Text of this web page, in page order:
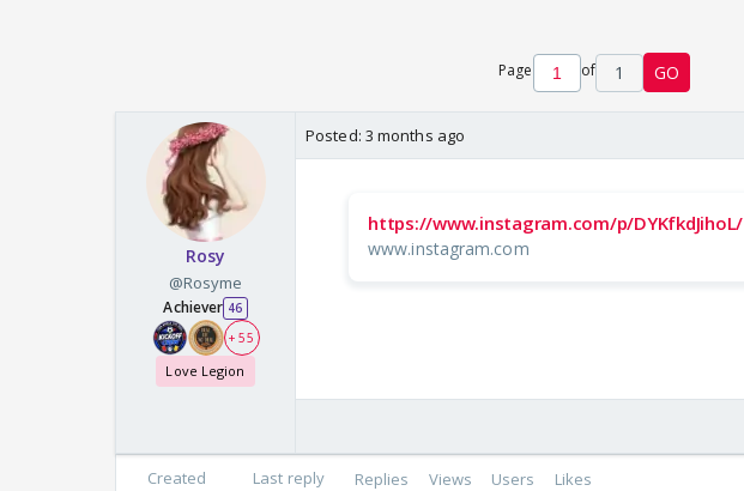
Page of 1 GO
Rosy
@Rosyme
Achiever 46
+ 55
Love Legion
Posted: 3 months ago
https://www.instagram.com/p/DYKfkdJihoL/
www.instagram.com
Created Last reply Replies Views Users Likes